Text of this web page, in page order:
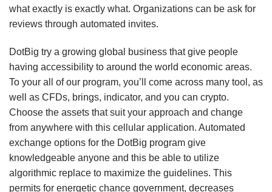
what exactly is exactly what. Organizations can be ask for
reviews through automated invites.
DotBig try a growing global business that give people
having accessibility to around the world economic areas.
To your all of our program, you’ll come across many tool, as
well as CFDs, brings, indicator, and you can crypto.
Choose the assets that suit your approach and change
from anywhere with this cellular application. Automated
exchange options for the DotBig program give
knowledgeable anyone and this be able to utilize
algorithmic replace to maximize the guidelines. This
permits for energetic chance government, decreases